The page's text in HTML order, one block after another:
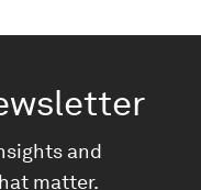
and
matter.